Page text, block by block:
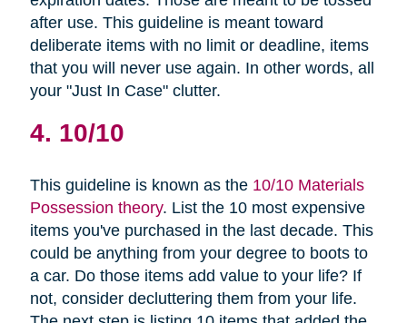
after use. This guideline is meant toward
deliberate items with no limit or deadline, items
that you will never use again. In other words, all
your "Just In Case" clutter.
4. 10/10
This guideline is known as the 10/10 Materials
Possession theory. List the 10 most expensive
items you've purchased in the last decade. This
could be anything from your degree to boots to
a car. Do those items add value to your life? If
not, consider decluttering them from your life.